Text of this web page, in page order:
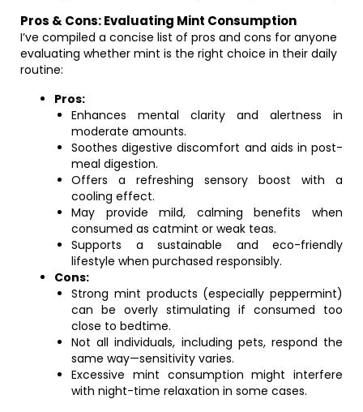
Pros & Cons: Evaluating Mint Consumption
I’ve compiled a concise list of pros and cons for anyone
evaluating whether mint is the right choice in their daily
routine:
Pros:
Enhances mental clarity and alertness in
moderate amounts.
Soothes digestive discomfort and aids in post-
meal digestion.
Offers a refreshing sensory boost with a
cooling effect.
May provide mild, calming benefits when
consumed as catmint or weak teas.
Supports a sustainable and eco-friendly
lifestyle when purchased responsibly.
Cons:
Strong mint products (especially peppermint)
can be overly stimulating if consumed too
close to bedtime.
Not all individuals, including pets, respond the
same way—sensitivity varies.
Excessive mint consumption might interfere
with night-time relaxation in some cases.